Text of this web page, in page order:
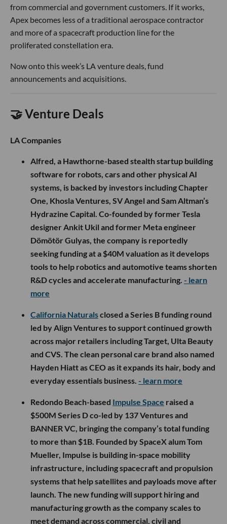
from commercial and government customers. If it works,
Apex becomes less of a traditional aerospace contractor
and more of a spacecraft production line for the
proliferated constellation era.
Now onto this week’s LA venture deals, fund
announcements and acquisitions.
🤝 Venture Deals
LA Companies
Alfred, a Hawthorne-based stealth startup building
software for robots, cars and other physical AI
systems, is backed by investors including Chapter
One, Khosla Ventures, SV Angel and Sam Altman’s
Hydrazine Capital. Co-founded by former Tesla
designer Ankit Ukil and former Meta engineer
Dömötör Gulyas, the company is reportedly
seeking funding at a $40M valuation as it develops
tools to help robotics and automotive teams shorten
R&D cycles and accelerate manufacturing. - learn
more
California Naturalsclosed a Series B funding round
led by Align Ventures to support continued growth
across major retailers including Target, Ulta Beauty
and CVS. The clean personal care brand also named
Hayden Hiatt as CEO as it expands its hair, body and
everyday essentials business. - learn more
Redondo Beach-based Impulse Space raised a
$500M Series D co-led by 137 Ventures and
BANNER VC, bringing the company’s total funding
to more than $1B. Founded by SpaceX alum Tom
Mueller, Impulse is building in-space mobility
infrastructure, including spacecraft and propulsion
systems that help satellites and payloads move after
launch. The new funding will support hiring and
manufacturing growth as the company scales to
meet demand across commercial, civil and